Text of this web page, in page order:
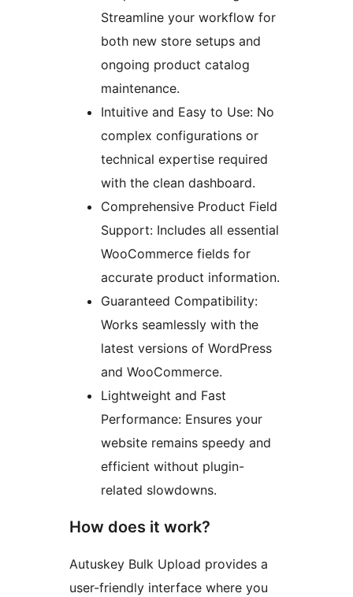
Streamline your workflow for
both new store setups and
ongoing product catalog
maintenance.
Intuitive and Easy to Use: No
complex configurations or
technical expertise required
with the clean dashboard.
Comprehensive Product Field
Support: Includes all essential
WooCommerce fields for
accurate product information.
Guaranteed Compatibility:
Works seamlessly with the
latest versions of WordPress
and WooCommerce.
Lightweight and Fast
Performance: Ensures your
website remains speedy and
efficient without plugin-
related slowdowns.
How does it work?
Autuskey Bulk Upload provides a
user-friendly interface where you